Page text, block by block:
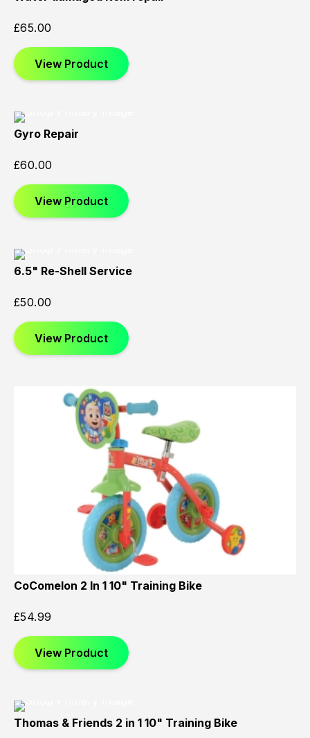
£65.00
View Product
Gyro Repair
£60.00
View Product
6.5" Re-Shell Service
£50.00
View Product
CoComelon 2 In 1 10" Training Bike
£54.99
View Product
Thomas & Friends 2 in 1 10" Training Bike